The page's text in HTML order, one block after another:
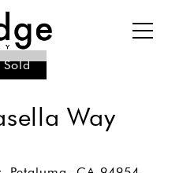
Sold
Way